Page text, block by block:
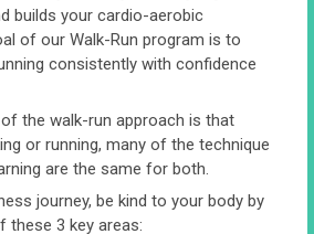
builds your cardio-aerobic
of our Walk-Run program is to
consistently with confidence
the walk-run approach is that
or running, many of the technique
are the same for both.
journey, be kind to your body by
these 3 key areas: